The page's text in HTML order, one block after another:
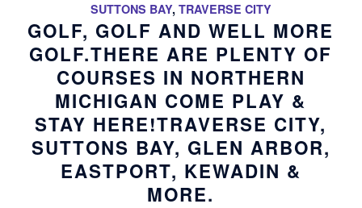
SUTTONS BAY, TRAVERSE CITY
GOLF, GOLF AND WELL MORE
GOLF.THERE ARE PLENTY OF
COURSES IN NORTHERN
MICHIGAN COME PLAY &
STAY HERE!TRAVERSE CITY,
SUTTONS BAY, GLEN ARBOR,
EASTPORT, KEWADIN &
MORE.